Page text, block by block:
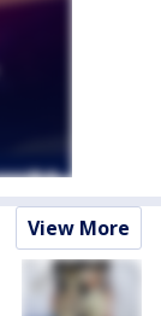
View More